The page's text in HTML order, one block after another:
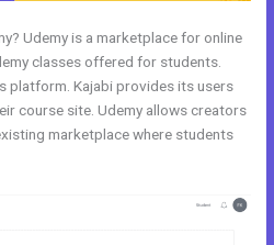
Udemy is a marketplace for online
classes offered for students.
platform. Kajabi provides its users
course site. Udemy allows creators
marketplace where students